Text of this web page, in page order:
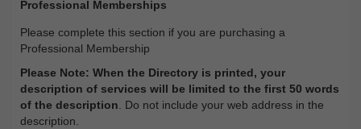
Professional Memberships
Please complete this section if you are purchasing a
Professional Membership
Please Note: When the Directory is printed, your
description of services will be limited to the first 50 words
of the description. Do not include your web address in the
description.